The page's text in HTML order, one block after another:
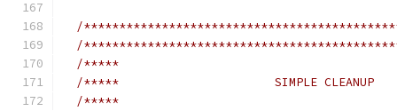
/
/
/*****
/*****                      SIMPLE
/*****